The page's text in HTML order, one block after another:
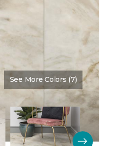
See More Colors (7)